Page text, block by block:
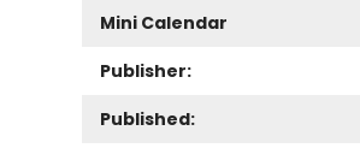
Mini Calendar
Publisher:
Published: